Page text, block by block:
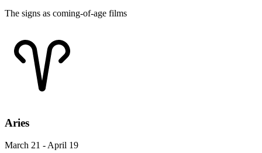
The signs as coming-of-age films
Aries
March 21 - April 19